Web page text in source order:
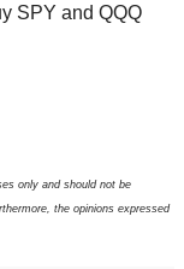
SPY and QQQ
only and should not be
the opinions expressed